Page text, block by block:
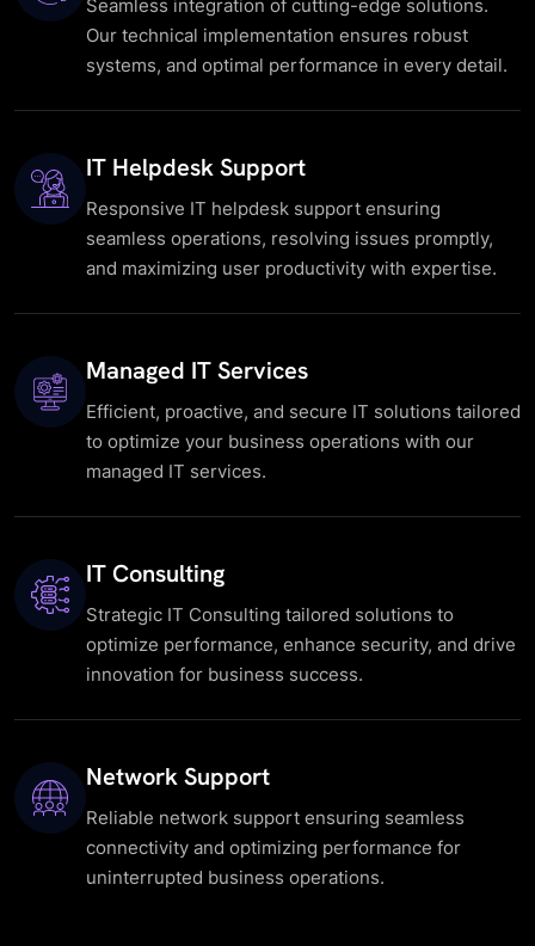
Seamless integration of cutting-edge solutions.
Our technical implementation ensures robust
systems, and optimal performance in every detail.
IT Helpdesk Support
Responsive IT helpdesk support ensuring
seamless operations, resolving issues promptly,
and maximizing user productivity with expertise.
Managed IT Services
Efficient, proactive, and secure IT solutions tailored
to optimize your business operations with our
managed IT services.
IT Consulting
Strategic IT Consulting tailored solutions to
optimize performance, enhance security, and drive
innovation for business success.
Network Support
Reliable network support ensuring seamless
connectivity and optimizing performance for
uninterrupted business operations.